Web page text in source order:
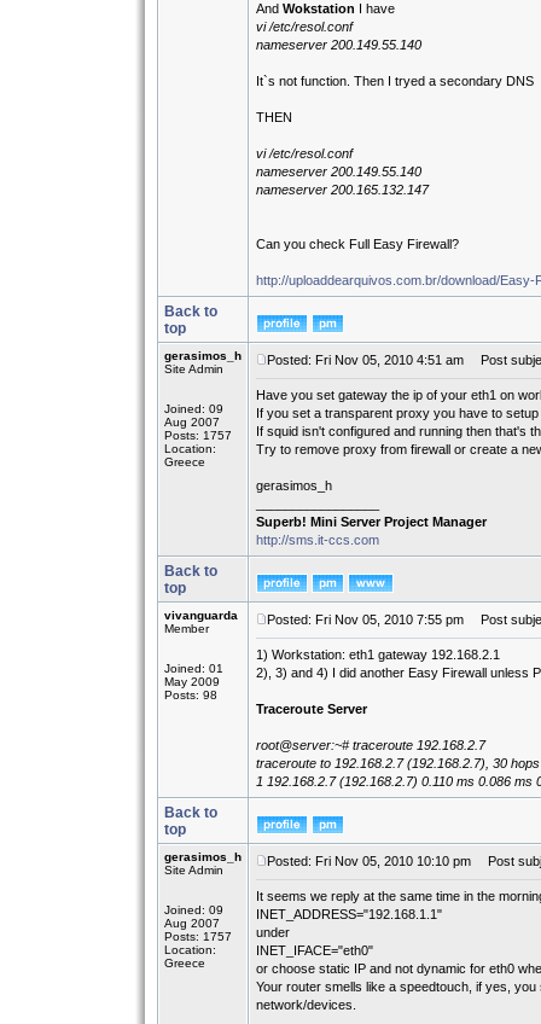
And Wokstation I have
vi /etc/resol.conf
nameserver 200.149.55.140
It`s not function. Then I tryed a secondary DNS
THEN
vi /etc/resol.conf
nameserver 200.149.55.140
nameserver 200.165.132.147
Can you check Full Easy Firewall?
http://uploaddearquivos.com.br/download/Easy-
Back to
top
gerasimos_h
Site Admin
Joined: 09
Aug 2007
Posts: 1757
Location:
Greece
Posted: Fri Nov 05, 2010 4:51 am Post
Have you set gateway the ip of your eth1 on
If you set a transparent proxy you have to
If squid isn't configured and running then that's
Try to remove proxy from firewall or create a
gerasimos_h
Superb! Mini Server Project Manager
http://sms.it-ccs.com
Back to
top
vivanguarda
Member
Joined: 01
May 2009
Posts: 98
Posted: Fri Nov 05, 2010 7:55 pm Post
1) Workstation: eth1 gateway 192.168.2.1
2), 3) and 4) I did another Easy Firewall unless
Traceroute Server
root@server:~# traceroute 192.168.2.7
traceroute to 192.168.2.7 (192.168.2.7), 30
1 192.168.2.7 (192.168.2.7) 0.110 ms 0.086 ms
Back to
top
gerasimos_h
Site Admin
Joined: 09
Aug 2007
Posts: 1757
Location:
Greece
Posted: Fri Nov 05, 2010 10:10 pm Post
It seems we reply at the same time in the
INET_ADDRESS="192.168.1.1"
under
INET_IFACE="eth0"
or choose static IP and not dynamic for eth0
Your router smells like a speedtouch, if yes,
network/devices.